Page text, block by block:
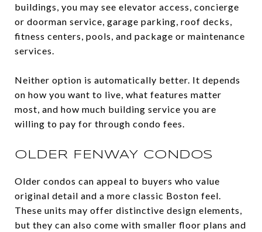
buildings, you may see elevator access, concierge
or doorman service, garage parking, roof decks,
fitness centers, pools, and package or maintenance
services.
Neither option is automatically better. It depends
on how you want to live, what features matter
most, and how much building service you are
willing to pay for through condo fees.
OLDER FENWAY CONDOS
Older condos can appeal to buyers who value
original detail and a more classic Boston feel.
These units may offer distinctive design elements,
but they can also come with smaller floor plans and